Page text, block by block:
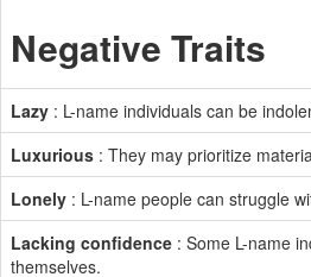
Negative Traits
Lazy : L-name individuals can be
Luxurious : They may prioritize
Lonely : L-name people can struggle
Lacking confidence : Some L-name
themselves.